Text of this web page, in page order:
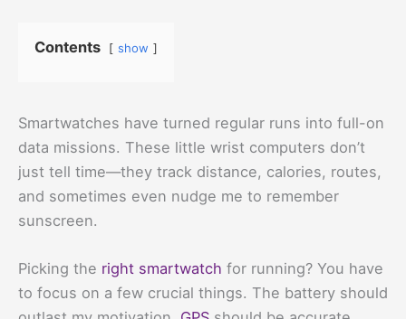
Contents show
Smartwatches have turned regular runs into full-on
data missions. These little wrist computers don’t
just tell time—they track distance, calories, routes,
and sometimes even nudge me to remember
sunscreen.
Picking the right smartwatch for running? You have
to focus on a few crucial things. The battery should